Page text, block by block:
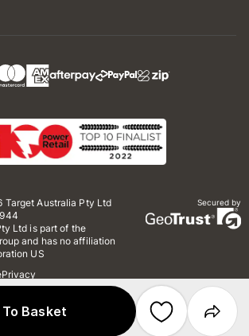
Basket
Australia Pty Ltd
Ltd is part of the
and has no affiliation
US
Privacy
Secured by